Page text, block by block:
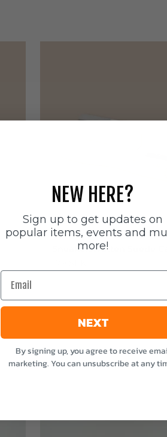
Sneakerstvätten
Sneakerstvätten Suede
NEW HERE?
Sign up to get updates on
popular items, events and
more!
Email
NEXT
By signing up, you agree to receive
marketing. You can unsubscribe at any